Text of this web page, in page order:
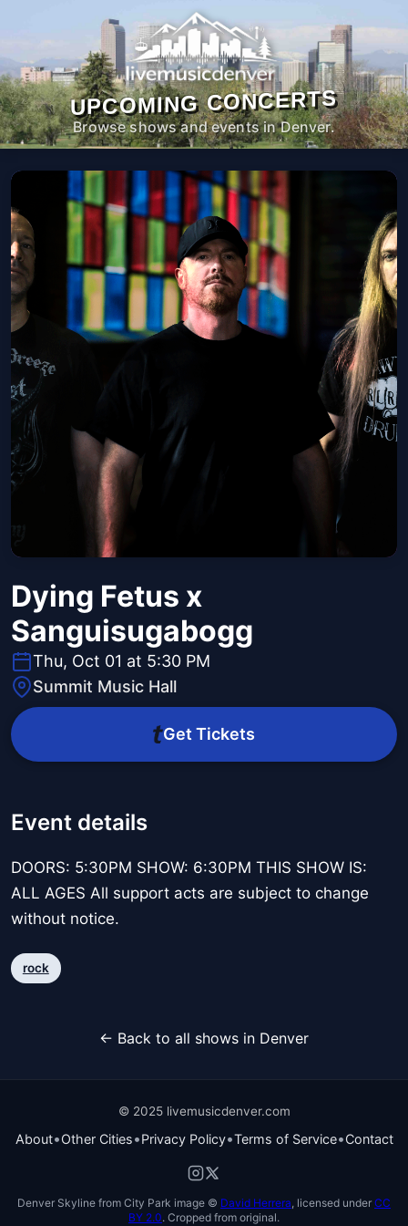
UPCOMING CONCERTS
Browse shows and events in Denver.
Dying Fetus x
Sanguisugabogg
Thu, Oct 01 at 5:30 PM
Summit Music Hall
Get Tickets
Event details
DOORS: 5:30PM SHOW: 6:30PM THIS SHOW IS:
ALL AGES All support acts are subject to change
without notice.
rock
← Back to all shows in Denver
© 2025 livemusicdenver.com
About•Other Cities•Privacy Policy•Terms of Service•Contact
Denver Skyline from City Park image © David Herrera , licensed under CC
BY 2.0. Cropped from original.